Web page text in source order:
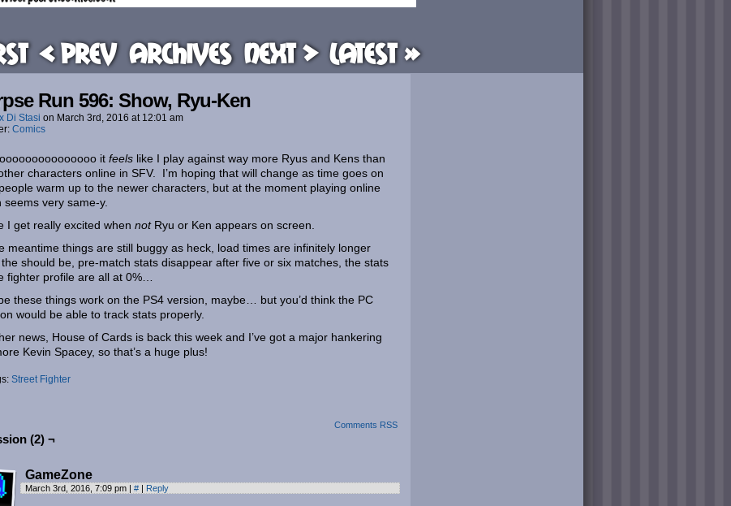
< Prev Archives Next > Latest »
Run 596: Show, Ryu-Ken
Di Stasi on March 3rd, 2016 at 12:01 am
Comics
it feels like I play against way more Ryus and Kens than
characters online in SFV. I’m hoping that will change as time goes on
warm up to the newer characters, but at the moment playing online
seems very same-y.
I get really excited when not Ryu or Ken appears on screen.
meantime things are still buggy as heck, load times are infinitely longer
should be, pre-match stats disappear after five or six matches, the stats
fighter profile are all at 0%…
these things work on the PS4 version, maybe… but you’d think the PC
would be able to track stats properly.
news, House of Cards is back this week and I’ve got a major hankering
Kevin Spacey, so that’s a huge plus!
Street Fighter
Comments RSS
(2) ¬
GameZone
March 3rd, 2016, 7:09 pm | # | Reply